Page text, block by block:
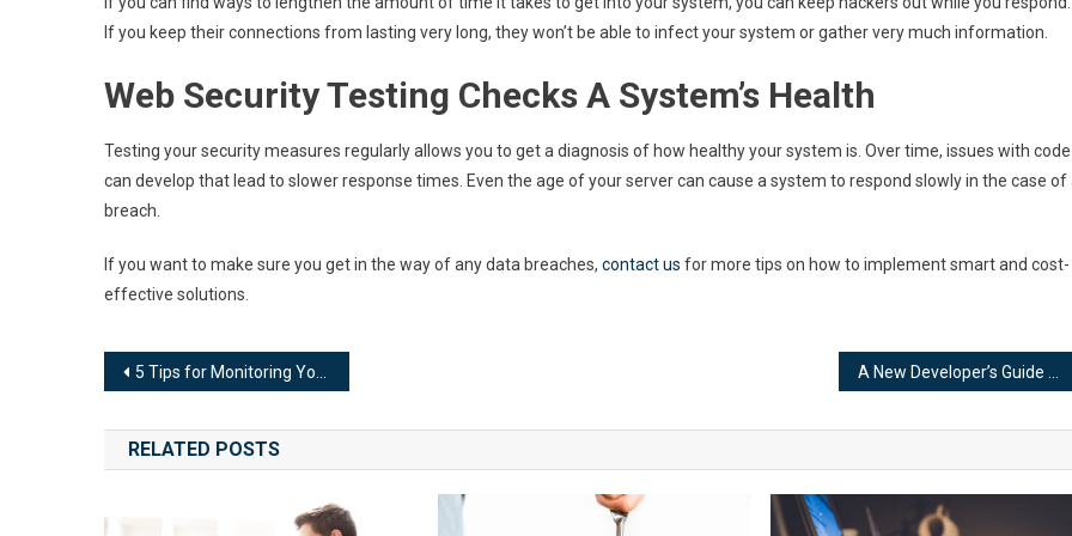
If you keep their connections from lasting very long, they won’t be able to infect your system or gather very much information.
Web Security Testing Checks A System’s Health
Testing your security measures regularly allows you to get a diagnosis of how healthy your system is. Over time, issues with code
can develop that lead to slower response times. Even the age of your server can cause a system to respond slowly in the case of
breach.
If you want to make sure you get in the way of any data breaches, contact us for more tips on how to implement smart and cost-
effective solutions.
Post
navigation
5 Tips for Monitoring Your Website Migration
RELATED POSTS